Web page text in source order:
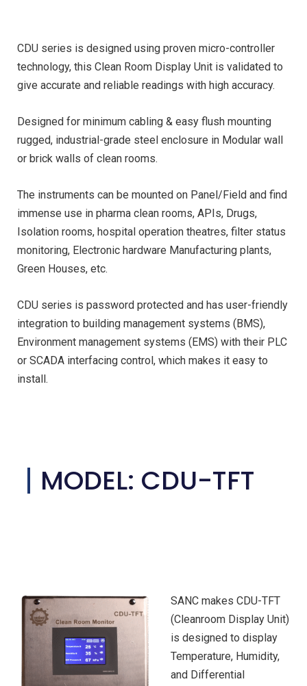
CDU series is designed using proven micro-controller
technology, this Clean Room Display Unit is validated to
give accurate and reliable readings with high accuracy.
Designed for minimum cabling & easy flush mounting
rugged, industrial-grade steel enclosure in Modular wall
or brick walls of clean rooms.
The instruments can be mounted on Panel/Field and find
immense use in pharma clean rooms, APIs, Drugs,
Isolation rooms, hospital operation theatres, filter status
monitoring, Electronic hardware Manufacturing plants,
Green Houses, etc.
CDU series is password protected and has user-friendly
integration to building management systems (BMS),
Environment management systems (EMS) with their PLC
or SCADA interfacing control, which makes it easy to
install.
MODEL: CDU-TFT
SANC makes CDU-TFT
(Cleanroom Display Unit)
is designed to display
Temperature, Humidity,
and Differential